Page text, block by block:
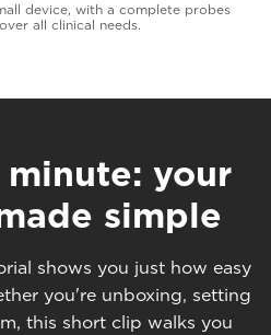
device, with a complete probes
all clinical needs.
your
simple
shows you just how easy
you're unboxing, setting
this short clip walks you